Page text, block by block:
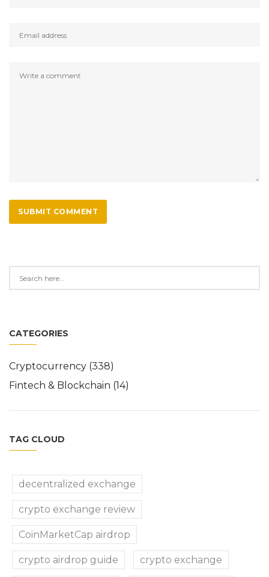
SUBMIT COMMENT
CATEGORIES
Cryptocurrency (338)
Fintech & Blockchain (14)
TAG CLOUD
decentralized exchange
crypto exchange review
CoinMarketCap airdrop
crypto airdrop guide crypto exchange